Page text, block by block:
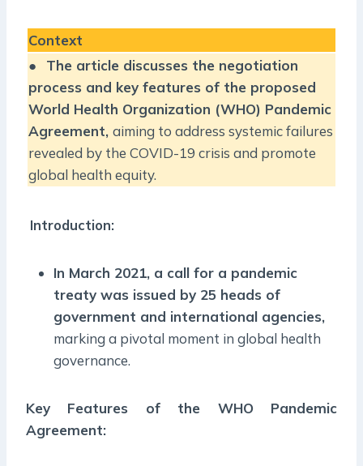
Context
● The article discusses the negotiation
process and key features of the proposed
World Health Organization (WHO) Pandemic
Agreement, aiming to address systemic failures
revealed by the COVID-19 crisis and promote
global health equity.
Introduction:
In March 2021, a call for a pandemic
treaty was issued by 25 heads of
government and international agencies,
marking a pivotal moment in global health
governance.
Key Features of the WHO Pandemic
Agreement: